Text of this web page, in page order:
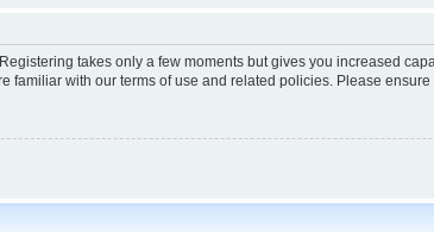
takes only a few moments but gives you increased
familiar with our terms of use and related policies. Please